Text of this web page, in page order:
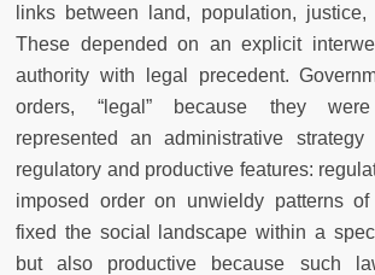
links between land, population, justice,
These depended on an explicit
authority with legal precedent.
orders, “legal” because they
represented an administrative strategy
regulatory and productive features:
imposed order on unwieldy patterns
fixed the social landscape within a
but also productive because such